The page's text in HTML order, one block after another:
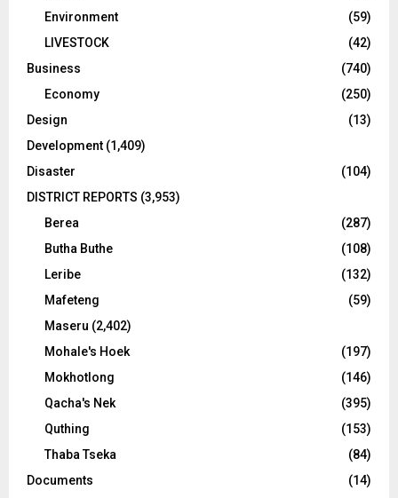
Environment
(59)
LIVESTOCK
(42)
Business
(740)
Economy
(250)
Design
(13)
Development (1,409)
Disaster
(104)
DISTRICT REPORTS (3,953)
Berea
(287)
Butha Buthe
(108)
Leribe
(132)
Mafeteng
(59)
Maseru (2,402)
Mohale's Hoek
(197)
Mokhotlong
(146)
Qacha's Nek
(395)
Quthing
(153)
Thaba Tseka
(84)
Documents
(14)